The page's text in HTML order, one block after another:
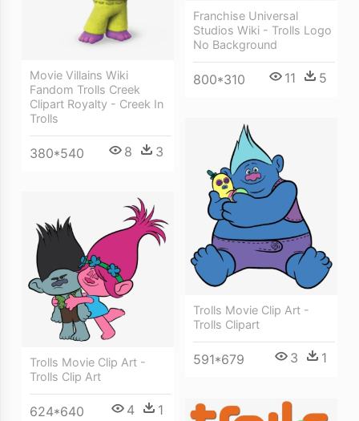
Movie Villains Wiki
Fandom Trolls Creek
Clipart Royalty - Creek In
Trolls
380*540 8 3
Franchise Universal
Studios Wiki - Trolls Logo
No Background
800*310 11 5
Trolls Movie Clip Art -
Trolls Clipart
591*679 3 1
Trolls Movie Clip Art -
Trolls Clip Art
624*640 4 1